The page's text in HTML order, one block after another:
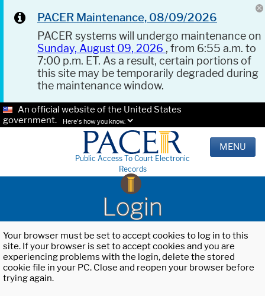
PACER Maintenance, 08/09/2026
PACER systems will undergo maintenance on
Sunday, August 09, 2026 , from 6:55 a.m. to
7:00 p.m. ET. As a result, certain portions of
this site may be temporarily degraded during
the maintenance window.
An official website of the United States
government.
Here's how you know.
Public Access To Court Electronic
Records
MENU
Login
Your browser must be set to accept cookies to log in to this
site. If your browser is set to accept cookies and you are
experiencing problems with the login, delete the stored
cookie file in your PC. Close and reopen your browser before
trying again.